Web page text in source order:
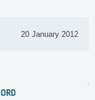
20 January 2012